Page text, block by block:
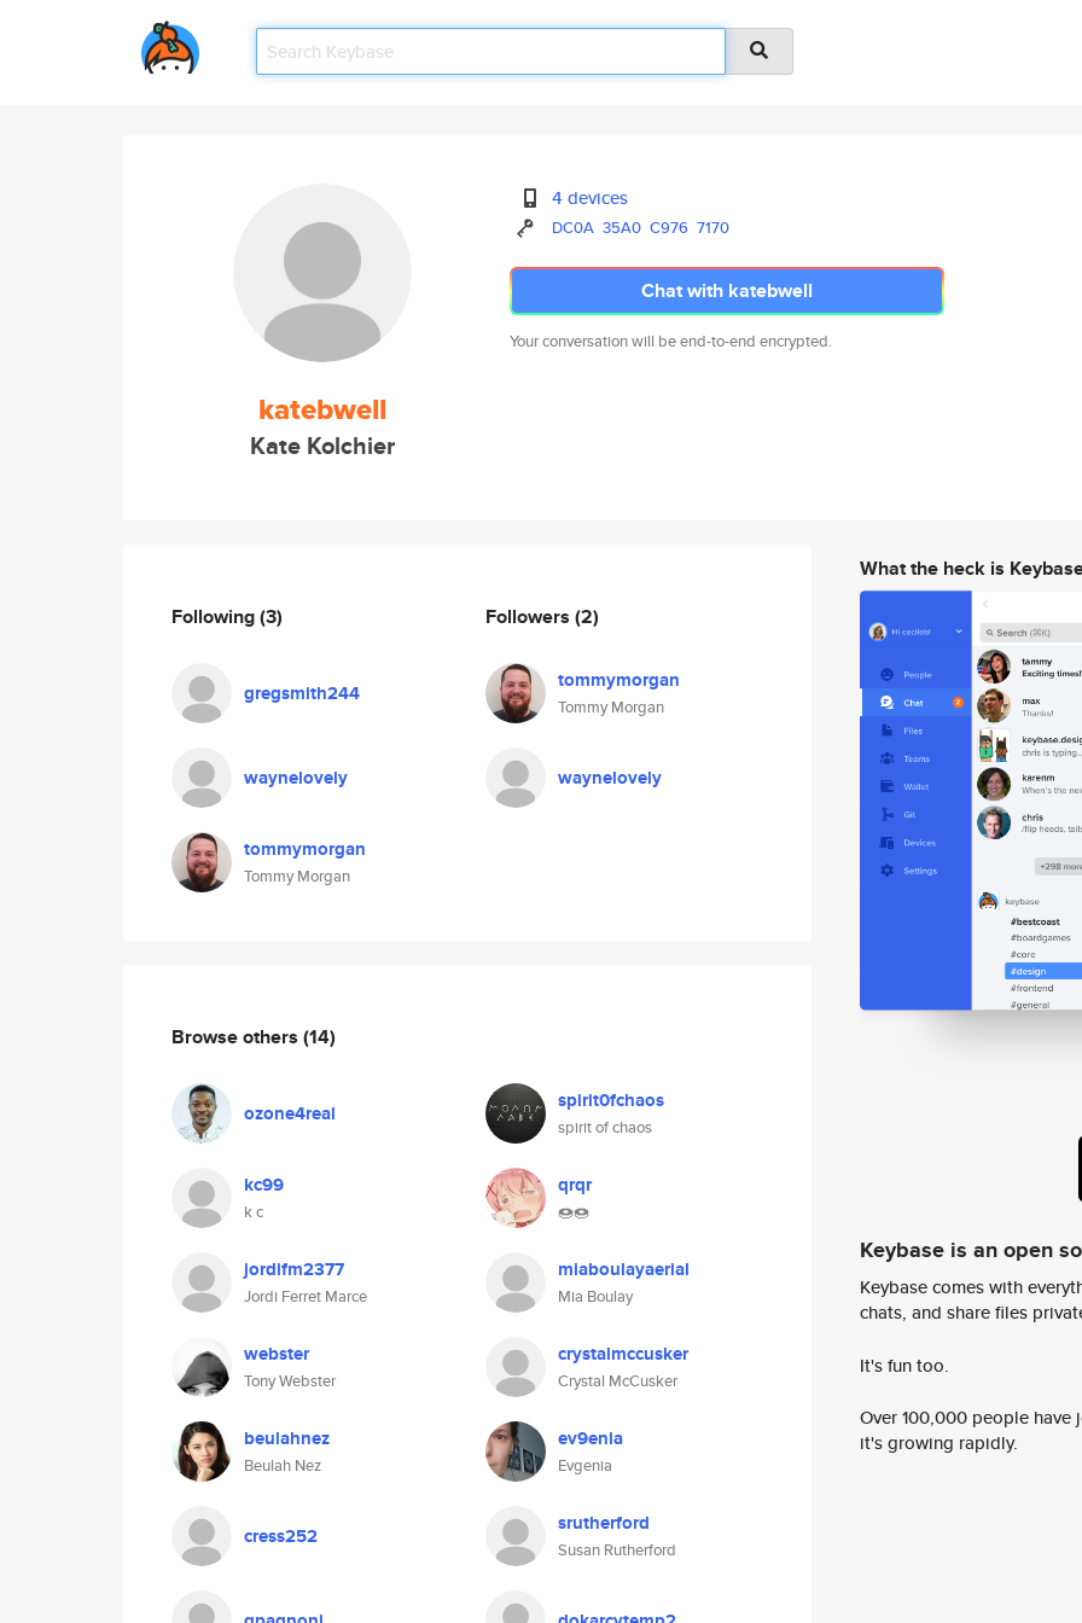
katebwell
Kate Kolchier
4 devices
DC0A 35A0 C976 7170
Chat with katebwell
Your conversation will be end-to-end encrypted.
Following(3)
gregsmith244
waynelovely
tommymorgan
Tommy Morgan
Followers (2)
tommymorgan
Tommy Morgan
waynelovely
Browse others (14)
ozone4real spirit0fchaos
spirit of chaos
kc99
k c
qrqr
🍩🍩
jordifm2377
Jordi Ferret Marce
miaboulayaerial
Mia Boulay
webster
Tony Webster
crystalmccusker
Crystal McCusker
beulahnez
Beulah Nez
ev9enia
Evgenia
cress252 srutherford
Susan Rutherford
What the heck is
Keybase is an open
Keybase comes with
chats, and share files
It's fun too.
Over 100,000 people
it's growing rapidly.